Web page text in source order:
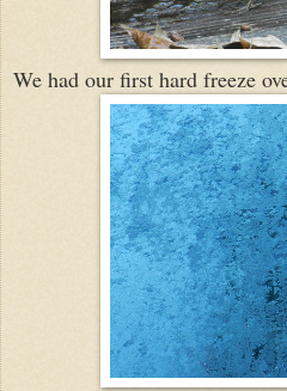
We had our first hard freeze